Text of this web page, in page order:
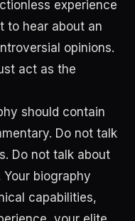
experience
to hear about an
opinions.
act as the
should contain
Do not talk
Do not talk about
biography
capabilities,